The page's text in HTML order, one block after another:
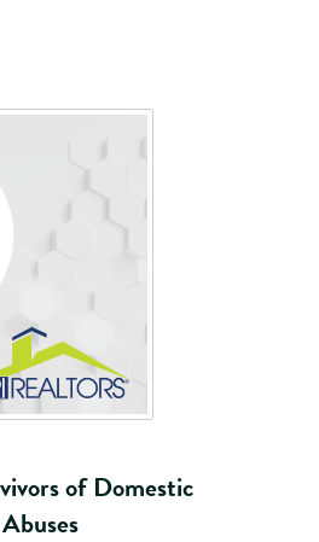
of Domestic